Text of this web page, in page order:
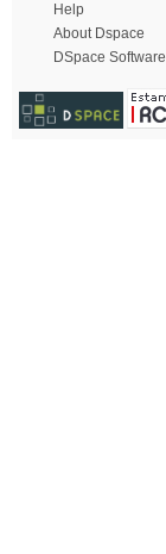
Help
About Dspace
DSpace Software